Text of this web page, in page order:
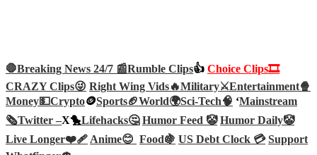
🛑Breaking News 24/7 📰Rumble Clips👍 Choice Clips🎞️
CRAZY Clips😜 Right Wing Vids🔥Military⚔️Entertainment🍿
Money💵Crypto🪙Sports🏈World🌍Sci-Tech🧠 ‘Mainstream
🗞️Twitter –X🐤Lifehacks🤔 Humor Feed 🤡 Humor Daily🤡
Live Longer❤️‍🩹Anime😊 Food🍇 US Debt Clock 💳 Support